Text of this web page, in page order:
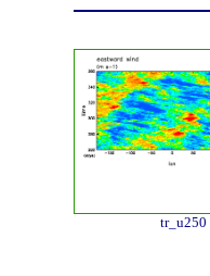
tr_u250